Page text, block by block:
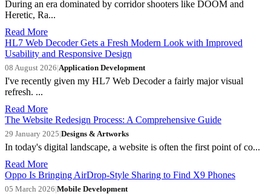
During an era dominated by corridor shooters like DOOM and
Heretic, Ra...
Read More
HL7 Web Decoder Gets a Fresh Modern Look with Improved
Usability and Responsive Design
08 August 2026|Application Development
I've recently given my HL7 Web Decoder a fairly major visual
refresh. ...
Read More
The Website Redesign Process: A Comprehensive Guide
29 January 2025|Designs & Artworks
In today's digital landscape, a website is often the first point of co...
Read More
Oppo Is Bringing AirDrop-Style Sharing to Find X9 Phones
05 March 2026|Mobile Development